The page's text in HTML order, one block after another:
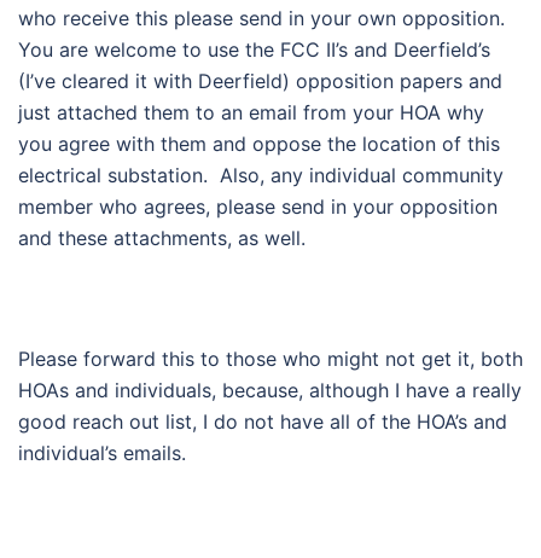
who receive this please send in your own opposition.
You are welcome to use the FCC II’s and Deerfield’s
(I’ve cleared it with Deerfield) opposition papers and
just attached them to an email from your HOA why
you agree with them and oppose the location of this
electrical substation. Also, any individual community
member who agrees, please send in your opposition
and these attachments, as well.
Please forward this to those who might not get it, both
HOAs and individuals, because, although I have a really
good reach out list, I do not have all of the HOA’s and
individual’s emails.